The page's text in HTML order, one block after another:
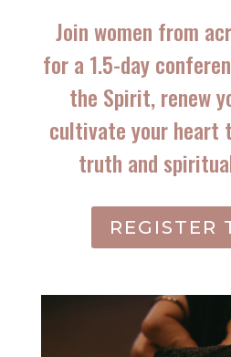
Join women from
for a 1.5-day
the Spirit, renew
cultivate your heart
truth and
REGISTER